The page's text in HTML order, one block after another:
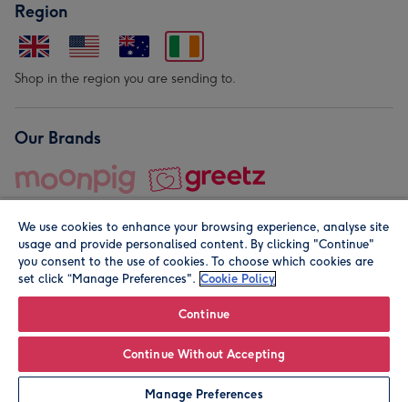
Personalise
Region
Shop in the region you are sending to.
Our Brands
© Moonpig.com Limited 2026. Registered company address is
We use cookies to enhance your browsing experience, analyse site
usage and provide personalised content. By clicking "Continue"
you consent to the use of cookies. To choose which cookies are
set click “Manage Preferences". Cookie Policy
Continue
Continue Without Accepting
Manage Preferences